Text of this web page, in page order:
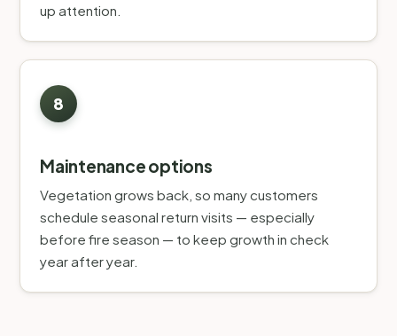
up attention.
Maintenance options
Vegetation grows back, so many customers
schedule seasonal return visits — especially
before fire season — to keep growth in check
year after year.